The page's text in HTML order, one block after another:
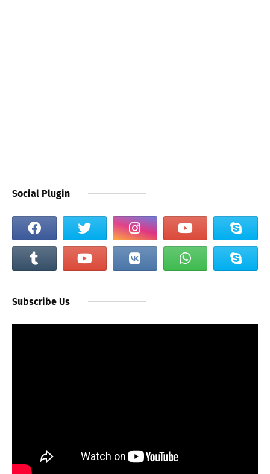
Social Plugin
Subscribe Us